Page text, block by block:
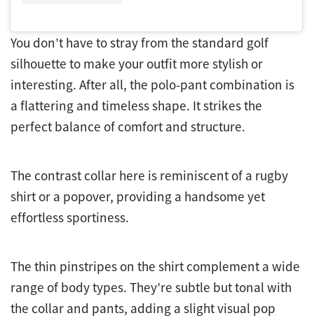
You don’t have to stray from the standard golf
silhouette to make your outfit more stylish or
interesting. After all, the polo-pant combination is
a flattering and timeless shape. It strikes the
perfect balance of comfort and structure.
The contrast collar here is reminiscent of a rugby
shirt or a popover, providing a handsome yet
effortless sportiness.
The thin pinstripes on the shirt complement a wide
range of body types. They’re subtle but tonal with
the collar and pants, adding a slight visual pop